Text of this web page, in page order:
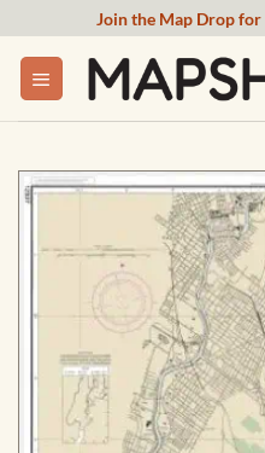
content
Join the Map Drop